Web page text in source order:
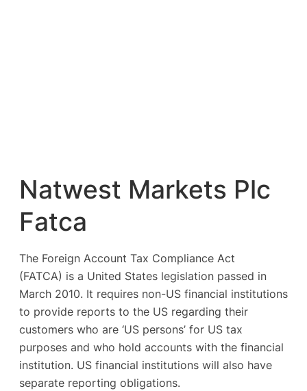
Natwest Markets Plc
Fatca
The Foreign Account Tax Compliance Act
(FATCA) is a United States legislation passed in
March 2010. It requires non-US financial institutions
to provide reports to the US regarding their
customers who are ‘US persons’ for US tax
purposes and who hold accounts with the financial
institution. US financial institutions will also have
separate reporting obligations.